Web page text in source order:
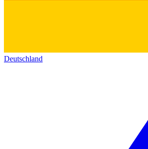
Deutschland